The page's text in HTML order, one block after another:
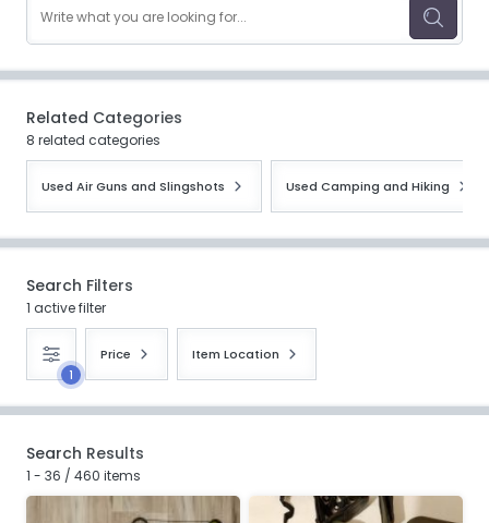
Related Categories
8 related categories
Used Air Guns and Slingshots Used Camping and Hiking
Search Filters
1 active filter
1
Price Item Location
Search Results
1 - 36 / 460 items